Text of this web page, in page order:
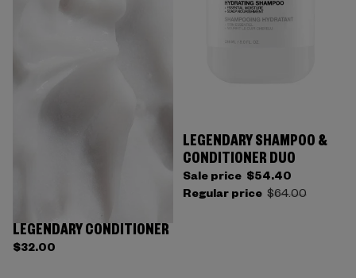
LEGENDARY CONDITIONER
$32.00
LEGENDARY SHAMPOO &
CONDITIONER DUO
Sale price $54.40
Regular price $64.00